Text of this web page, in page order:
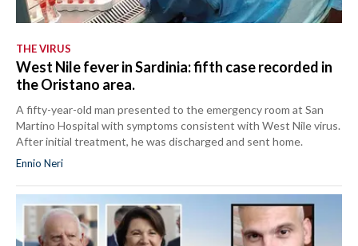
THE VIRUS
West Nile fever in Sardinia: fifth case recorded in
the Oristano area.
A fifty-year-old man presented to the emergency room at San
Martino Hospital with symptoms consistent with West Nile virus.
After initial treatment, he was discharged and sent home.
Ennio Neri